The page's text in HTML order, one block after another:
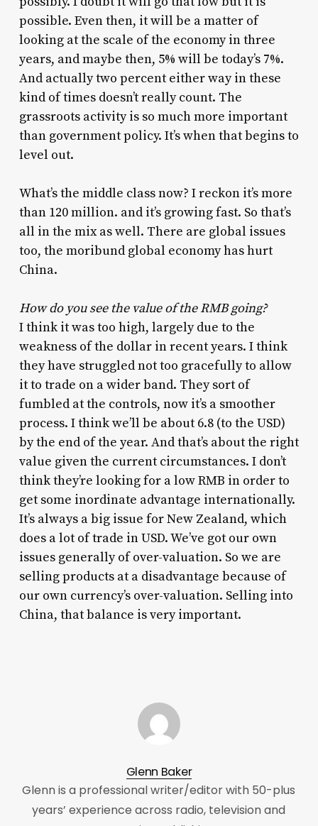
possible. Even then, it will be a matter of
looking at the scale of the economy in three
years, and maybe then, 5% will be today’s 7%.
And actually two percent either way in these
kind of times doesn’t really count. The
grassroots activity is so much more important
than government policy. It’s when that begins to
level out.
What’s the middle class now? I reckon it’s more
than 120 million. and it’s growing fast. So that’s
all in the mix as well. There are global issues
too, the moribund global economy has hurt
China.
How do you see the value of the RMB going?
I think it was too high, largely due to the
weakness of the dollar in recent years. I think
they have struggled not too gracefully to allow
it to trade on a wider band. They sort of
fumbled at the controls, now it’s a smoother
process. I think we’ll be about 6.8 (to the USD)
by the end of the year. And that’s about the right
value given the current circumstances. I don’t
think they’re looking for a low RMB in order to
get some inordinate advantage internationally.
It’s always a big issue for New Zealand, which
does a lot of trade in USD. We’ve got our own
issues generally of over-valuation. So we are
selling products at a disadvantage because of
our own currency’s over-valuation. Selling into
China, that balance is very important.
Glenn Baker
Glenn is a professional writer/editor with 50-plus
years’ experience across radio, television and